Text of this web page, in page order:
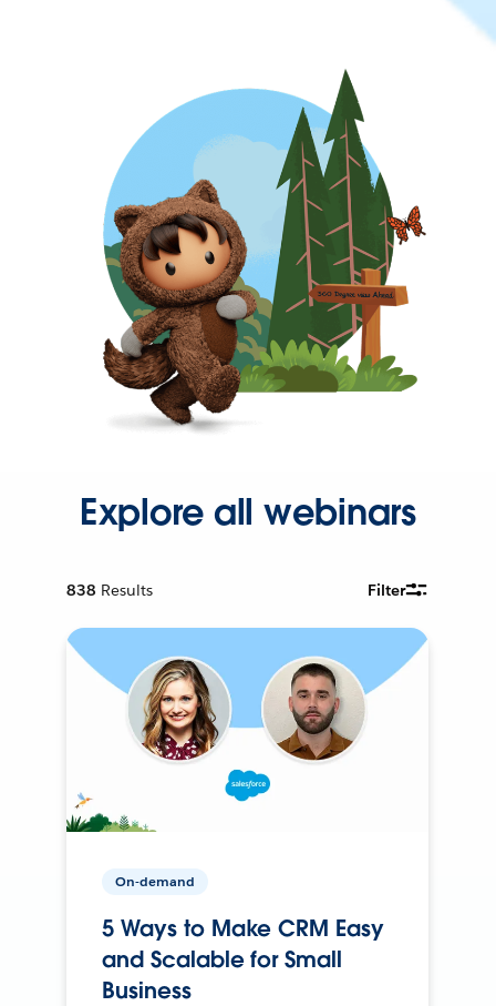
Explore all webinars
838 Results Filter
On-demand
5 Ways to Make CRM Easy
and Scalable for Small
Business